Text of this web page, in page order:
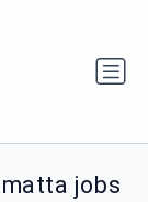
jobs